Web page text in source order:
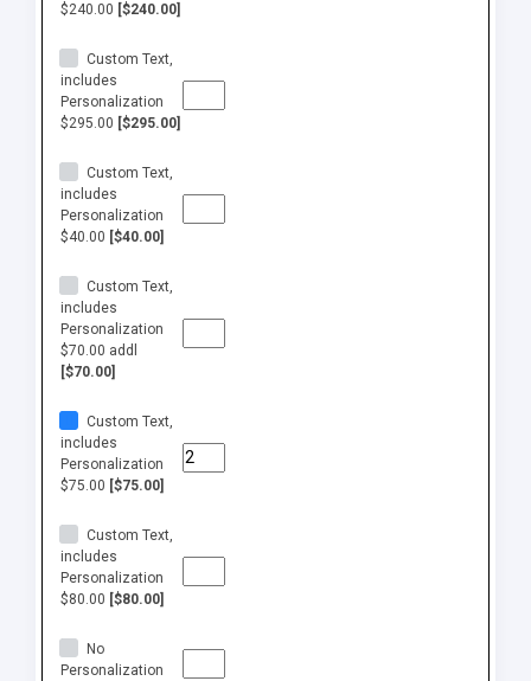
$240.00 [$240.00]
Custom Text,
includes
Personalization
$295.00 [$295.00]
Custom Text,
includes
Personalization
$40.00 [$40.00]
Custom Text,
includes
Personalization
$70.00 addl
[$70.00]
Custom Text,
includes
Personalization
$75.00 [$75.00]
Custom Text,
includes
Personalization
$80.00 [$80.00]
No
Personalization